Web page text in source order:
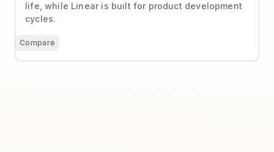
life, while Linear is built for product development
cycles.
Compare